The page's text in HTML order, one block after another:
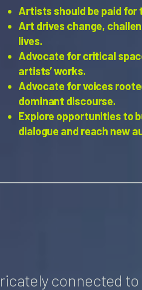
Artists should be paid for
Art drives change,
lives.
Advocate for critical
artists’ works.
Advocate for voices
dominant discourse.
Explore opportunities to
dialogue and reach new
connected